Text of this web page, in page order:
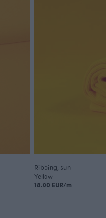
Ribbing, sun
Yellow
18.00 EUR/m